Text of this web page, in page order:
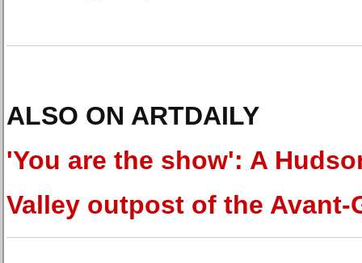
ALSO ON ARTDAILY
'You are the show': A
Valley outpost of the Avant-